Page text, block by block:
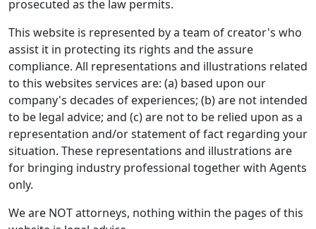
prosecuted as the law permits.
This website is represented by a team of creator's who
assist it in protecting its rights and the assure
compliance. All representations and illustrations related
to this websites services are: (a) based upon our
company's decades of experiences; (b) are not intended
to be legal advice; and (c) are not to be relied upon as a
representation and/or statement of fact regarding your
situation. These representations and illustrations are
for bringing industry professional together with Agents
only.
We are NOT attorneys, nothing within the pages of this